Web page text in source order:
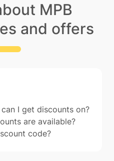
MPB
and offers
I get discounts on?
are available?
code?